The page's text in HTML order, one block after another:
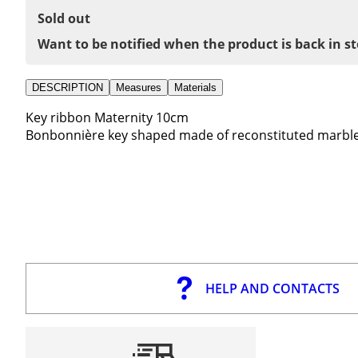
Sold out
Want to be notified when the product is back in
DESCRIPTION Measures Materials
Key ribbon Maternity 10cm
Bonbonnière key shaped made of reconstituted
HELP AND CONTACTS